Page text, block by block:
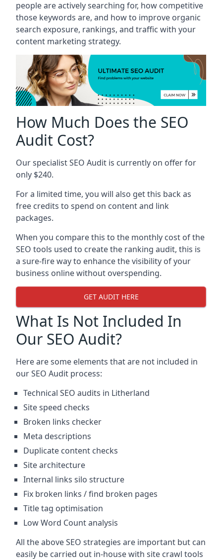
people are actively searching for, how competitive
those keywords are, and how to improve organic
search exposure, rankings, and traffic with your
content marketing strategy.
How Much Does the SEO
Audit Cost?
Our specialist SEO Audit is currently on offer for
only $240.
For a limited time, you will also get this back as
free credits to spend on content and link
packages.
When you compare this to the monthly cost of the
SEO tools used to create the ranking audit, this is
a sure-fire way to enhance the visibility of your
business online without overspending.
GET AUDIT HERE
What Is Not Included In
Our SEO Audit?
Here are some elements that are not included in
our SEO Audit process:
Technical SEO audits in Litherland
Site speed checks
Broken links checker
Meta descriptions
Duplicate content checks
Site architecture
Internal links silo structure
Fix broken links / find broken pages
Title tag optimisation
Low Word Count analysis
All the above SEO strategies are important but can
easily be carried out in-house with site crawl tools